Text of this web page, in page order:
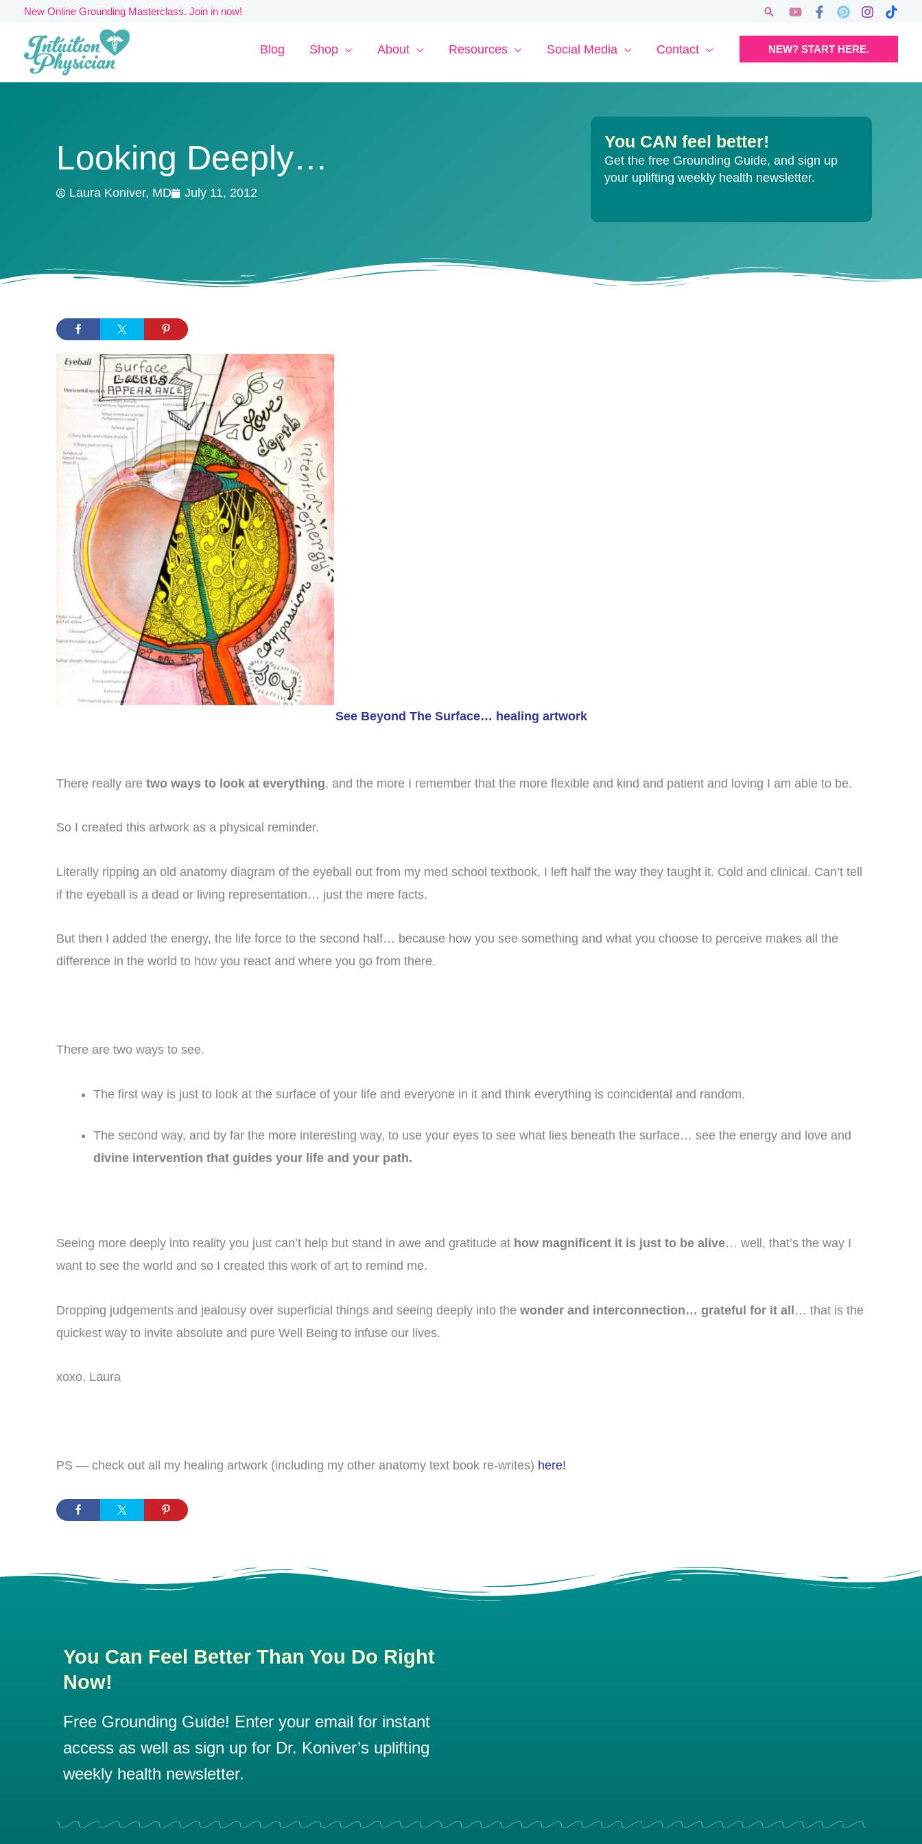
content
New Online Grounding Masterclass. Join in now! Search
Blog Shop About Resources Social Media Contact NEW? START HERE.
Looking Deeply…
Laura Koniver, MD July 11, 2012
You CAN feel better!
Get the free Grounding Guide, and sign up
your uplifting weekly health newsletter.
See Beyond The Surface… healing artwork
There really are two ways to look at everything, and the more I remember that the more flexible and kind and patient and loving I am able to be.
So I created this artwork as a physical reminder.
Literally ripping an old anatomy diagram of the eyeball out from my med school textbook, I left half the way they taught it. Cold and clinical. Can’t tell
if the eyeball is a dead or living representation… just the mere facts.
But then I added the energy, the life force to the second half… because how you see something and what you choose to perceive makes all the
difference in the world to how you react and where you go from there.
There are two ways to see.
The first way is just to look at the surface of your life and everyone in it and think everything is coincidental and random.
The second way, and by far the more interesting way, to use your eyes to see what lies beneath the surface… see the energy and love and
divine intervention that guides your life and your path.
Seeing more deeply into reality you just can’t help but stand in awe and gratitude at how magnificent it is just to be alive… well, that’s the way I
want to see the world and so I created this work of art to remind me.
Dropping judgements and jealousy over superficial things and seeing deeply into the wonder and interconnection… grateful for it all… that is the
quickest way to invite absolute and pure Well Being to infuse our lives.
xoxo, Laura
PS — check out all my healing artwork (including my other anatomy text book re-writes) here!
You Can Feel Better Than You Do Right
Now!
Free Grounding Guide! Enter your email for instant
access as well as sign up for Dr. Koniver’s uplifting
weekly health newsletter.